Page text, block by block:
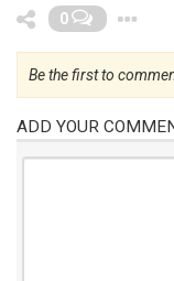
0
Be the first to
ADD YOUR